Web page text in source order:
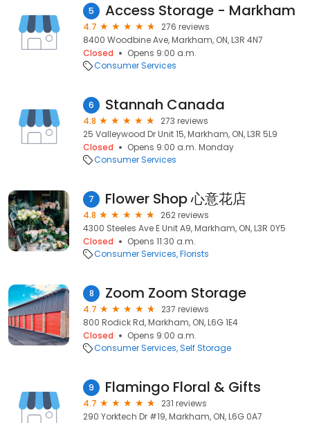
5 Access Storage - Markham
4.7
276 reviews
8400 Woodbine Ave, Markham, ON, L3R 4N7
Closed
Opens 9:00 a.m.
Consumer Services
6 Stannah Canada
4.8
273 reviews
25 Valleywood Dr Unit 15, Markham, ON, L3R 5L9
Closed
Opens 9:00 a.m. Monday
Consumer Services
7 Flower Shop 心意花店
4.8
262 reviews
4300 Steeles Ave E Unit A9, Markham, ON, L3R 0Y5
Closed
Opens 11:30 a.m.
Consumer Services Florists
8 Zoom Zoom Storage
4.7
237 reviews
800 Rodick Rd, Markham, ON, L6G 1E4
Closed
Opens 9:00 a.m.
Consumer Services Self Storage
9 Flamingo Floral & Gifts
4.7
231 reviews
290 Yorktech Dr #19, Markham, ON, L6G 0A7